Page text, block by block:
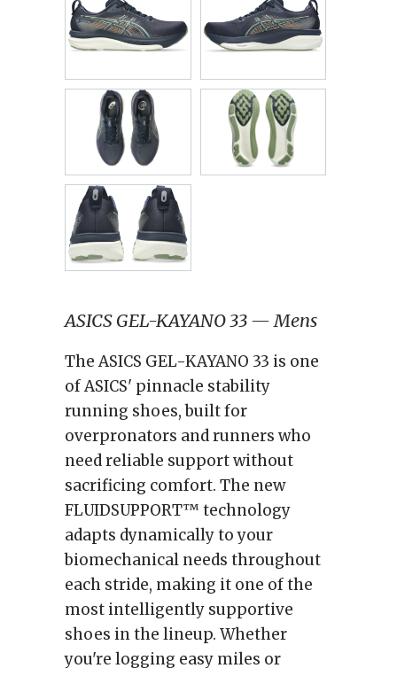
ASICS GEL-KAYANO 33 — Mens
The ASICS GEL-KAYANO 33 is one
of ASICS' pinnacle stability
running shoes, built for
overpronators and runners who
need reliable support without
sacrificing comfort. The new
FLUIDSUPPORT™ technology
adapts dynamically to your
biomechanical needs throughout
each stride, making it one of the
most intelligently supportive
shoes in the lineup. Whether
you're logging easy miles or